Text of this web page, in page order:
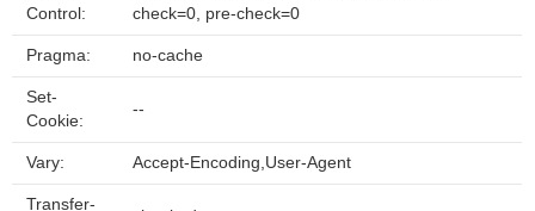
Control:
check=0, pre-check=0
Pragma: no-cache
Set-
Cookie:
--
Vary: Accept-Encoding,User-Agent
Transfer-